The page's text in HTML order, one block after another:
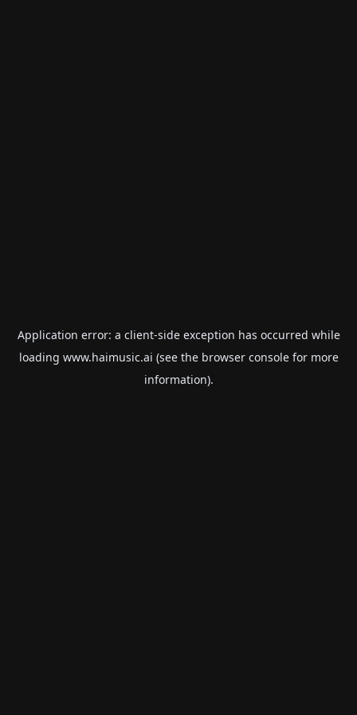
Application error: a client-side exception has occurred while
loading www.haimusic.ai (see the browser consolefor more
information).